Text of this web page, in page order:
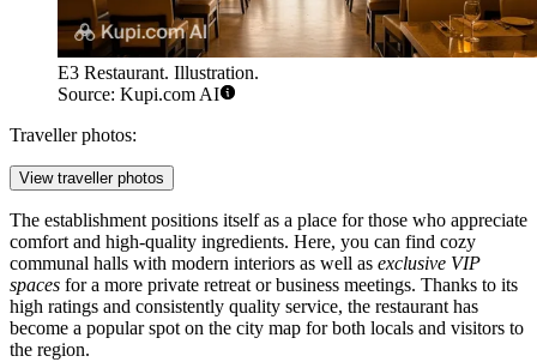
E3 Restaurant. Illustration.
Source: Kupi.com AI
Traveller photos:
View traveller photos
The establishment positions itself as a place for those who appreciate
comfort and high-quality ingredients. Here, you can find cozy
communal halls with modern interiors as well as exclusive VIP
spaces for a more private retreat or business meetings. Thanks to its
high ratings and consistently quality service, the restaurant has
become a popular spot on the city map for both locals and visitors to
the region.